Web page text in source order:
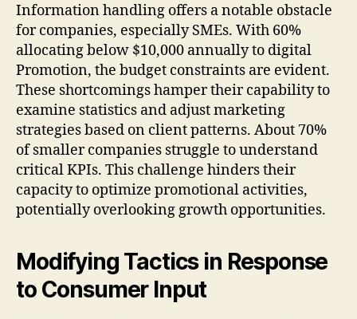
Information handling offers a notable obstacle
for companies, especially SMEs. With 60%
allocating below $10,000 annually to digital
Promotion, the budget constraints are evident.
These shortcomings hamper their capability to
examine statistics and adjust marketing
strategies based on client patterns. About 70%
of smaller companies struggle to understand
critical KPIs. This challenge hinders their
capacity to optimize promotional activities,
potentially overlooking growth opportunities.
Modifying Tactics in Response
to Consumer Input